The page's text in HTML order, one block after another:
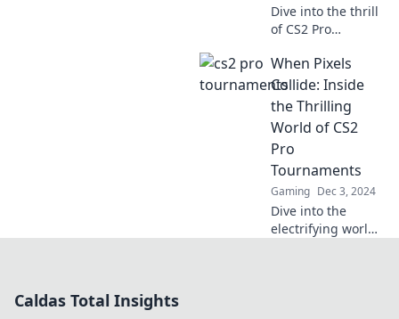
Dive into the thrill
of CS2 Pro
witness legends
clash and
unexpected
moments spark
excitement! Don't
miss the action!
When Pixels
Collide: Inside
the Thrilling
World of CS2
Pro
Tournaments
Gaming Dec 3, 2024
Dive into the
electrifying world
Caldas Total Insights